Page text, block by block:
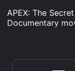
APEX: The
Documentary
reviews from